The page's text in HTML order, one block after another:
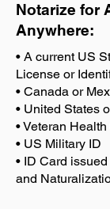
Notarize for
Anywhere:
• A current US
License or
• Canada or
• United States
• Veteran
• US Military ID
• ID Card
and